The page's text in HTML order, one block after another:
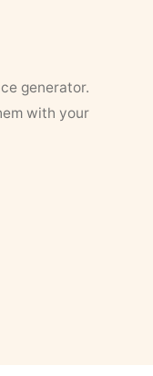
generator.
with your